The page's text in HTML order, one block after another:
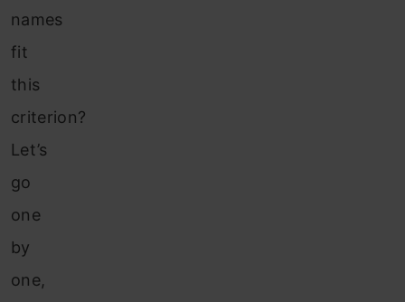
names
fit
this
criterion?
Let’s
go
one
by
one,